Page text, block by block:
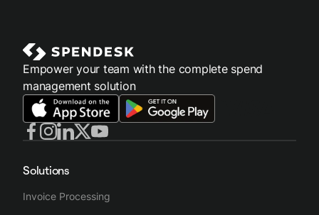
Empower your team with the complete spend
management solution
Solutions
Invoice Processing